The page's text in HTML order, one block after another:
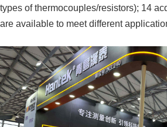
types of thermocouples/resistors); 14
are available to meet different